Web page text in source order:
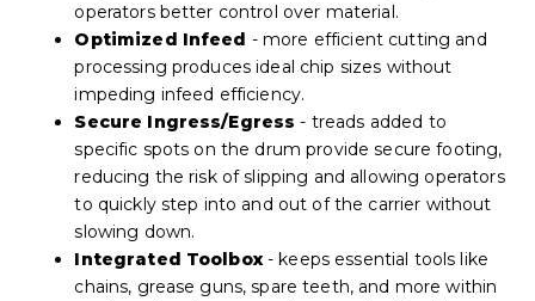
operators better control over material.
Optimized Infeed - more efficient cutting and
processing produces ideal chip sizes without
impeding infeed efficiency.
Secure Ingress/Egress - treads added to
specific spots on the drum provide secure footing,
reducing the risk of slipping and allowing operators
to quickly step into and out of the carrier without
slowing down.
Integrated Toolbox- keeps essential tools like
chains, grease guns, spare teeth, and more within